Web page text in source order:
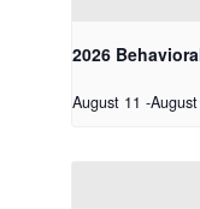
2026
August 11 -